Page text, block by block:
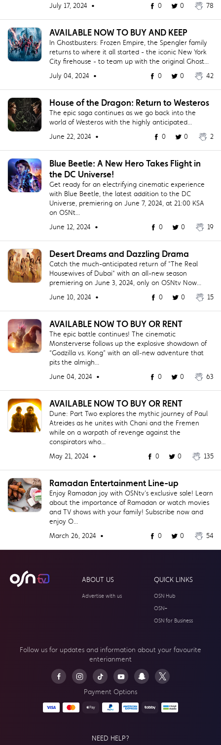
July 17, 2024 •
0 0 78
AVAILABLE NOW TO BUY AND KEEP
In Ghostbusters: Frozen Empire, the Spengler family
returns to where it all started - the iconic New York
City firehouse - to team up with the original Ghost...
July 04, 2024 •
0 0 42
House of the Dragon: Return to Westeros
The epic saga continues as we go back into the
world of Westeros with the highly anticipated...
June 22, 2024 •
0 0 2
Blue Beetle: A New Hero Takes Flight in
the DC Universe!
Get ready for an electrifying cinematic experience
with Blue Beetle, the latest addition to the DC
Universe, premiering on June 7, 2024, at 21:00 KSA
on OSNt...
June 12, 2024 •
0 0 19
Desert Dreams and Dazzling Drama
Catch the much-anticipated return of "The Real
Housewives of Dubai" with an all-new season
premiering on June 3, 2024, only on OSNtv Now...
June 10, 2024 •
0 0 15
AVAILABLE NOW TO BUY OR RENT
The epic battle continues! The cinematic
Monsterverse follows up the explosive showdown of
“Godzilla vs. Kong” with an all‐new adventure that
pits the almigh...
June 04, 2024 •
0 0 63
AVAILABLE NOW TO BUY OR RENT
Dune: Part Two explores the mythic journey of Paul
Atreides as he unites with Chani and the Fremen
while on a warpath of revenge against the
conspirators who...
May 21, 2024 •
0 0 135
Ramadan Entertainment Line-up
Enjoy Ramadan joy with OSNtv's exclusive sale! Learn
about the importance of Ramadan or watch movies
and TV shows with your family! Subscribe now and
enjoy O...
March 26, 2024 •
0 0 54
ABOUT US
Advertise with us
QUICK LINKS
OSN Hub
OSN+
OSN for Business
Follow us for updates and information about your favourite
enterianment
Payment Options
NEED HELP?